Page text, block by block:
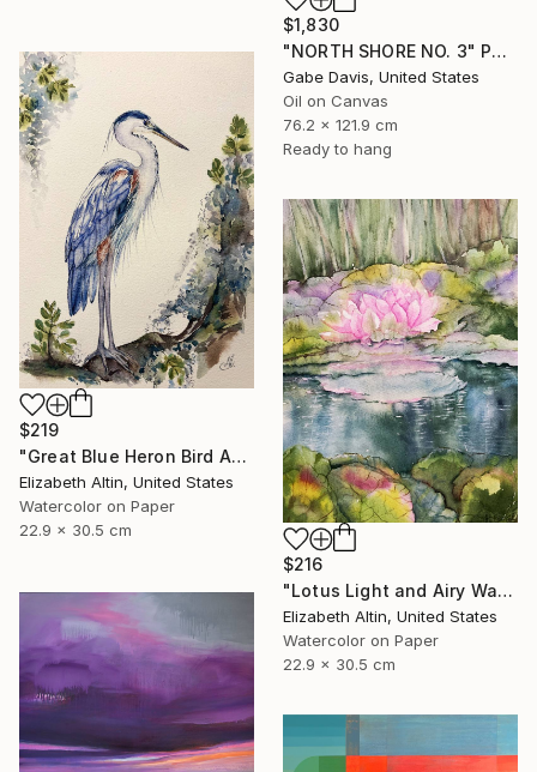
$1,830
"NORTH SHORE NO. 3" Painting
Gabe Davis, United States
Oil on Canvas
76.2 x 121.9 cm
Ready to hang
$219
"Great Blue Heron Bird Among Spanish Moss" Painting
Elizabeth Altin, United States
Watercolor on Paper
22.9 x 30.5 cm
$216
"Lotus Light and Airy Watercolor on the Lake" Painting
Elizabeth Altin, United States
Watercolor on Paper
22.9 x 30.5 cm